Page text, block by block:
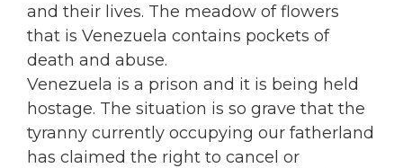
and their lives. The meadow of flowers
that is Venezuela contains pockets of
death and abuse.
Venezuela is a prison and it is being held
hostage. The situation is so grave that the
tyranny currently occupying our fatherland
has claimed the right to cancel or